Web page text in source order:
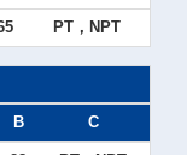
PT，NPT
B C